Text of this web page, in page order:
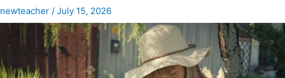
newteacher/July 15, 2026